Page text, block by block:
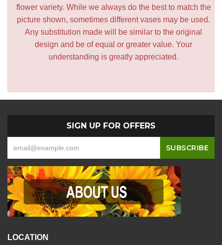
flower variety. While we always do the best to match the
picture shown, sometimes different vases may be used.
Any substitution made will be similar to the original
design and be of equal or greater value. Your
understanding is greatly appreciated.
SIGN UP FOR OFFERS
LOCATION